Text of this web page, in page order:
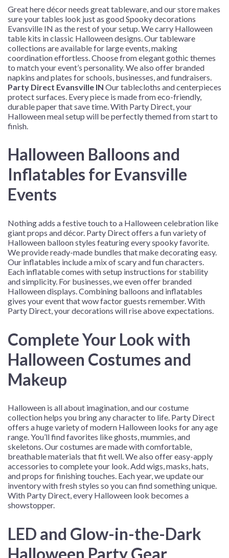
Greatheredécor needs great tableware, and our store makes
sure your tables look just as goodSpooky decorations
Evansville IN as the rest of your setup. We carry Halloween
table kits in classic Halloween designs. Our tableware
collections are available for large events, making
coordination effortless. Choose from elegant gothic themes
to match your event’s personality. We also offer branded
napkins and plates for schools, businesses, and fundraisers.
Party Direct Evansville IN Our tablecloths and centerpieces
protect surfaces. Every piece is made from eco-friendly,
durable paper that save time. With Party Direct, your
Halloween meal setup will be perfectly themed from start to
finish.
Halloween Balloons and
Inflatables for Evansville
Events
Nothing adds a festive touch to a Halloween celebration like
giant props and décor. Party Direct offers a fun variety of
Halloween balloon styles featuring every spooky favorite.
We provide ready-made bundles that make decorating easy.
Our inflatables include a mix of scary and fun characters.
Each inflatable comes with setup instructions for stability
and simplicity. For businesses, we even offer branded
Halloween displays. Combining balloons and inflatables
gives your event that wow factor guests remember. With
Party Direct, your decorations will rise above expectations.
Complete Your Look with
Halloween Costumes and
Makeup
Halloween is all about imagination, and our costume
collection helps you bring any character to life. Party Direct
offers a huge variety of modern Halloween looks for any age
range. You’ll find favorites like ghosts, mummies, and
skeletons. Our costumes are made with comfortable,
breathable materials that fit well. We also offer easy-apply
accessories to complete your look. Add wigs, masks, hats,
and props for finishing touches. Each year, we update our
inventory with fresh styles so you can find something unique.
With Party Direct, every Halloween look becomes a
showstopper.
LED and Glow-in-the-Dark
Halloween Party Gear